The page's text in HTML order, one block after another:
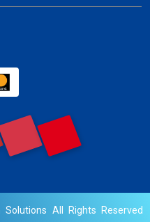
All Rights Reserved